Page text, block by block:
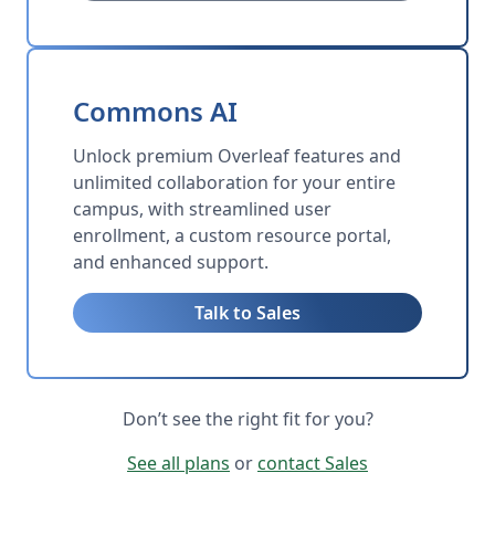
Commons AI
Unlock premium Overleaf features and
unlimited collaboration for your entire
campus, with streamlined user
enrollment, a custom resource portal,
and enhanced support.
Talk to Sales
Don’t see the right fit for you?
See all plans or contact Sales